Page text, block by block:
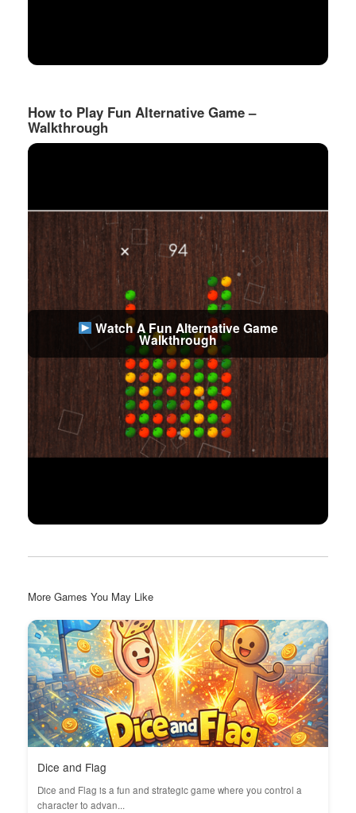
How to Play Fun Alternative Game –
Walkthrough
Watch A Fun Alternative Game
Walkthrough
More Games You May Like
Dice and Flag
Dice and Flag is a fun and strategic game where you control a
character to advan...